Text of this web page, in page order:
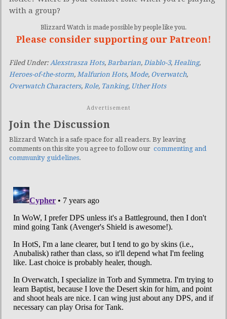
with a group?
Blizzard Watch is made possible by people like you.
Please consider supporting our Patreon!
Filed Under: Alexstrasza Hots, Barbarian, Diablo-3, Healing,
Heroes-of-the-storm, Malfurion Hots, Mode, Overwatch,
Overwatch Characters, Role, Tanking, Uther Hots
Advertisement
Join the Discussion
Blizzard Watch is a safe space for all readers. By leaving
comments on this site you agree to follow our commenting and
community guidelines.